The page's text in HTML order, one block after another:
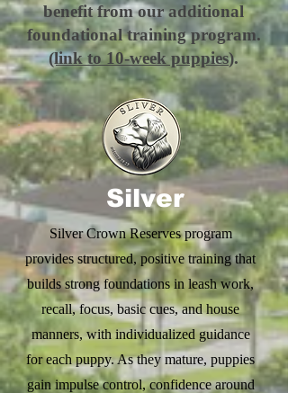
benefit from our additional
foundational training program.
(link to 10-week puppies).
Silver
Silver Crown Reserves program
provides structured, positive training that
builds strong foundations in leash work,
recall, focus, basic cues, and house
manners, with individualized guidance
for each puppy. As they mature, puppies
gain impulse control, confidence around